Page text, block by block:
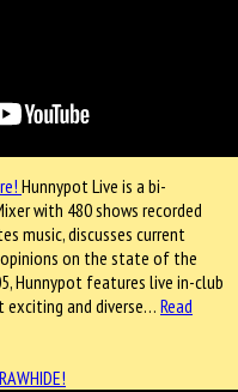
Hunnypot Live is a bi-
with 480 shows recorded
music, discusses current
on the state of the
Hunnypot features live in-club
and diverse…Read